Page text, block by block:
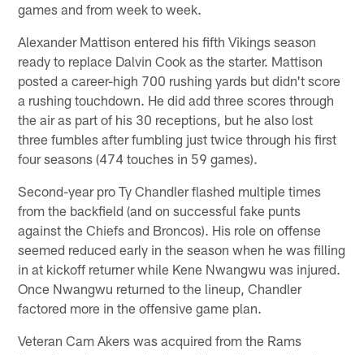
games and from week to week.
Alexander Mattison entered his fifth Vikings season
ready to replace Dalvin Cook as the starter. Mattison
posted a career-high 700 rushing yards but didn't score
a rushing touchdown. He did add three scores through
the air as part of his 30 receptions, but he also lost
three fumbles after fumbling just twice through his first
four seasons (474 touches in 59 games).
Second-year pro Ty Chandler flashed multiple times
from the backfield (and on successful fake punts
against the Chiefs and Broncos). His role on offense
seemed reduced early in the season when he was filling
in at kickoff returner while Kene Nwangwu was injured.
Once Nwangwu returned to the lineup, Chandler
factored more in the offensive game plan.
Veteran Cam Akers was acquired from the Rams